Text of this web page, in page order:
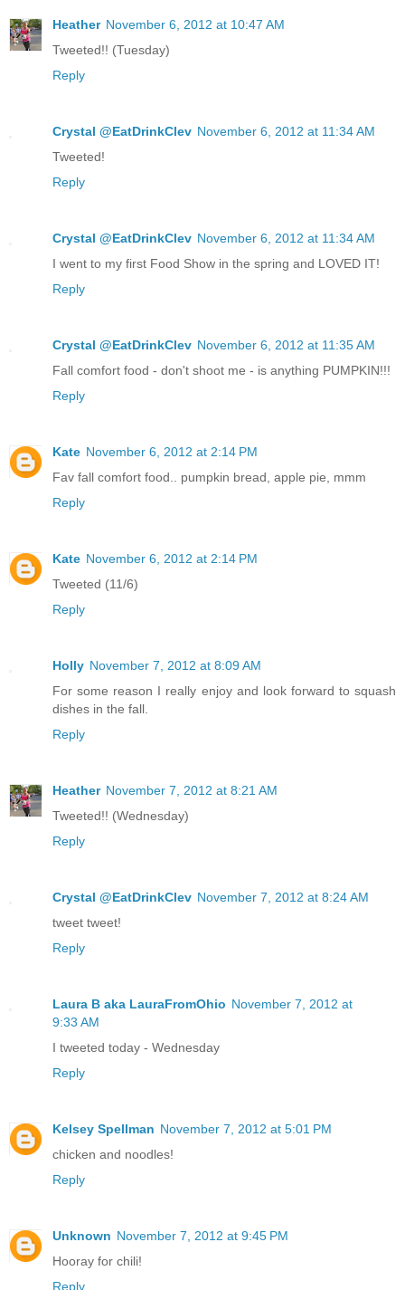
Heather November 6, 2012 at 10:47 AM
Tweeted!! (Tuesday)
Reply
Crystal @EatDrinkClev November 6, 2012 at 11:34 AM
Tweeted!
Reply
Crystal @EatDrinkClev November 6, 2012 at 11:34 AM
I went to my first Food Show in the spring and LOVED IT!
Reply
Crystal @EatDrinkClev November 6, 2012 at 11:35 AM
Fall comfort food - don't shoot me - is anything PUMPKIN!!!
Reply
Kate November 6, 2012 at 2:14 PM
Fav fall comfort food.. pumpkin bread, apple pie, mmm
Reply
Kate November 6, 2012 at 2:14 PM
Tweeted (11/6)
Reply
Holly November 7, 2012 at 8:09 AM
For some reason I really enjoy and look forward to squash
dishes in the fall.
Reply
Heather November 7, 2012 at 8:21 AM
Tweeted!! (Wednesday)
Reply
Crystal @EatDrinkClev November 7, 2012 at 8:24 AM
tweet tweet!
Reply
Laura B aka LauraFromOhio November 7, 2012 at
9:33 AM
I tweeted today - Wednesday
Reply
Kelsey Spellman November 7, 2012 at 5:01 PM
chicken and noodles!
Reply
Unknown November 7, 2012 at 9:45 PM
Hooray for chili!
Reply